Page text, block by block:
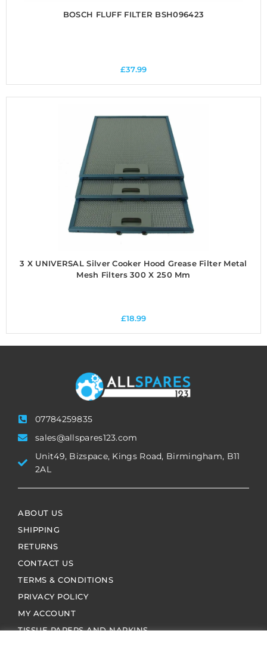
BOSCH FLUFF FILTER BSH096423
£37.99
3 X UNIVERSAL Silver Cooker Hood Grease Filter Metal
Mesh Filters 300 X 250 Mm
£18.99
07784259835
sales@allspares123.com
Unit49, Bizspace, Kings Road, Birmingham, B11
2AL
ABOUT US
SHIPPING
RETURNS
CONTACT US
TERMS & CONDITIONS
PRIVACY POLICY
MY ACCOUNT
TISSUE PAPERS AND NAPKINS